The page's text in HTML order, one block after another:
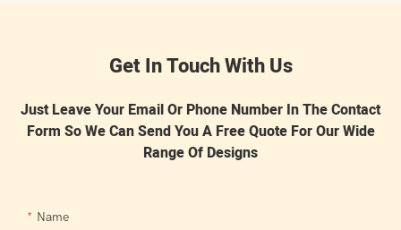
Get In Touch With Us
Just Leave Your Email Or Phone Number In The Contact
Form So We Can Send You A Free Quote For Our Wide
Range Of Designs
Name